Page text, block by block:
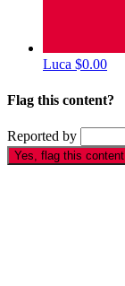
Luca $0.00
Flag this content?
Reported by
Yes, flag this content.